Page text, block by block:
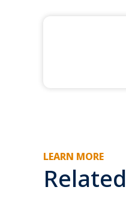
LEARN MORE
Related